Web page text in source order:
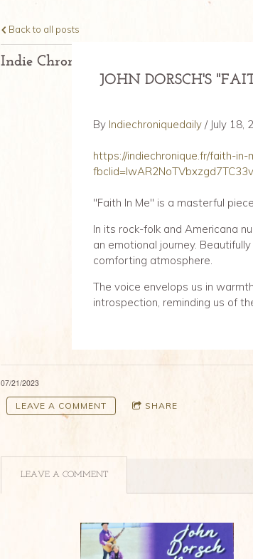
Back to all posts
Indie Chronique Daily.France review
JOHN DORSCH'S
By Indiechroniquedaily / July 18,
https://indiechronique.fr/faith-
"Faith In Me" is a masterful
In its rock-folk and Americana
an emotional journey.
comforting atmosphere.
The voice envelops us in
introspection, reminding us of
07/21/2023
LEAVE A COMMENT SHARE
LEAVE A COMMENT